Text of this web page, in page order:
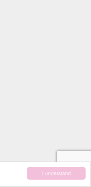
I understand